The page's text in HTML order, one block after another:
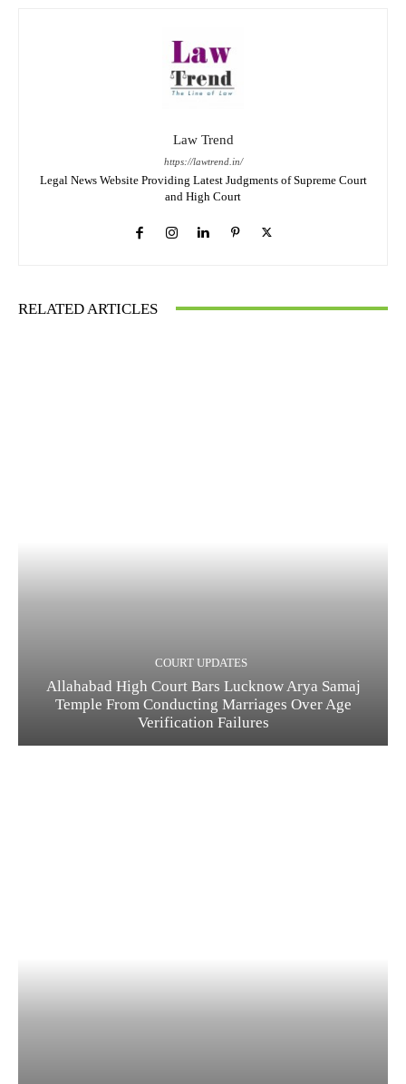
Law Trend
https://lawtrend.in/
Legal News Website Providing Latest Judgments of Supreme Court
and High Court
RELATED ARTICLES
COURT UPDATES
Allahabad High Court Bars Lucknow Arya Samaj
Temple From Conducting Marriages Over Age
Verification Failures